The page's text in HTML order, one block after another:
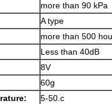
more than 90 kPa
A type
more than 500
Less than 40dB
8V
60g
5-50.c